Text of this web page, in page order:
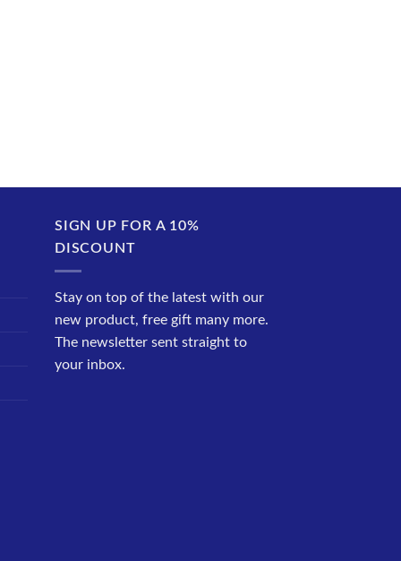
SIGN UP FOR A 10%
DISCOUNT
Stay on top of the latest with our
new product, free gift many more.
The newsletter sent straight to
your inbox.